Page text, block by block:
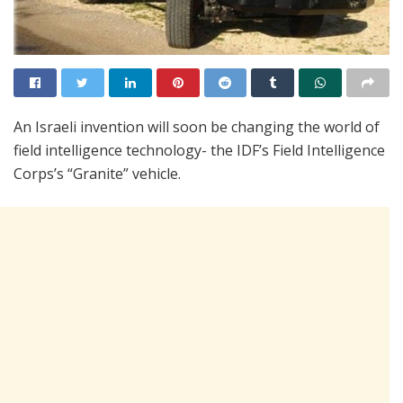
An Israeli invention will soon be changing the world of
field intelligence technology- the IDF’s Field Intelligence
Corps’s “Granite” vehicle.